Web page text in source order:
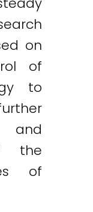
on
of
to
the
of